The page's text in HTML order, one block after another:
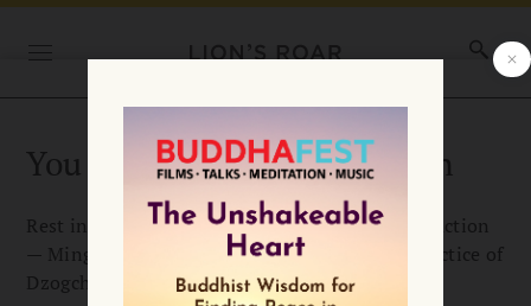
You Are the Great Perfection
Rest in your true nature without effort or distraction
— Mingyur Rinpoche teaches the renowned practice of
Dzogchen.